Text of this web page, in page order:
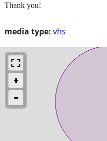
media type: vhs
Thank you!